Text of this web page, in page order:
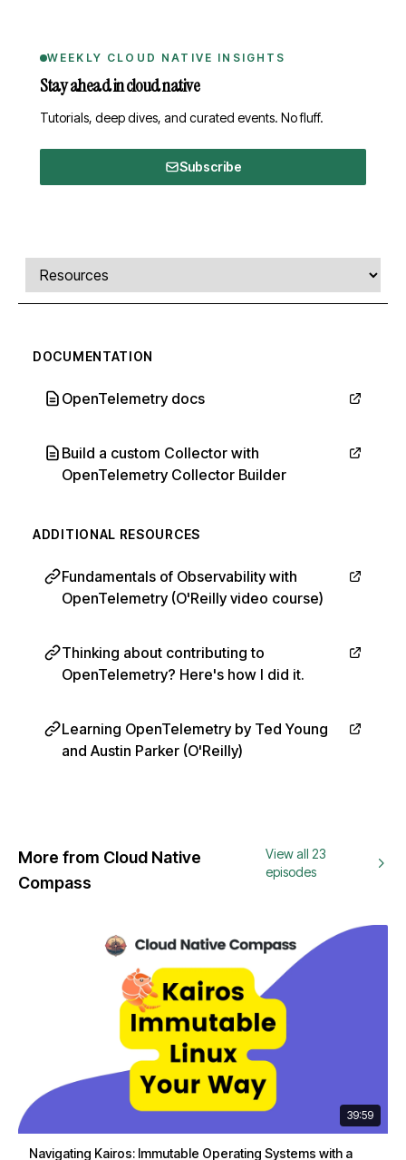
WEEKLY CLOUD NATIVE INSIGHTS
Stay ahead in cloud native
Tutorials, deep dives, and curated events. No fluff.
Subscribe
Comments, transcript, and resources
Select a tab
DOCUMENTATION
OpenTelemetry docs
Build a custom Collector with
OpenTelemetry Collector Builder
ADDITIONAL RESOURCES
Fundamentals of Observability with
OpenTelemetry (O'Reilly video course)
Thinking about contributing to
OpenTelemetry? Here's how I did it.
Learning OpenTelemetry by Ted Young
and Austin Parker (O'Reilly)
More from Cloud Native
Compass
View all 23
episodes
39:59
Navigating Kairos: Immutable Operating Systems with a